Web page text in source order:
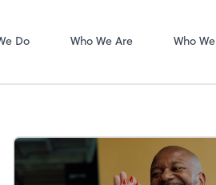
Do Who We Are Who